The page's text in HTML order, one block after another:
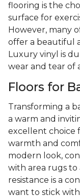
flooring is the
surface for
However, many
offer a beautiful
Luxury vinyl is
wear and tear of
Floors for
Transforming a
a warm and
excellent choice
warmth and
modern look,
with area rugs to
resistance is a
want to stick